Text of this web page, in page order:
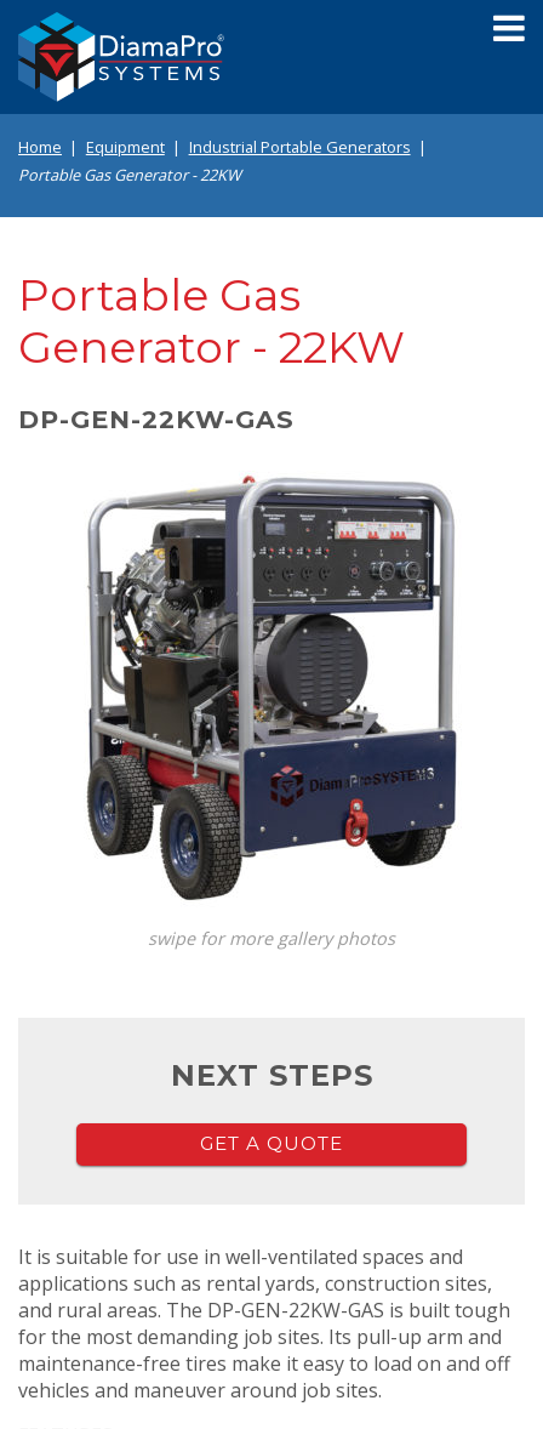
main
content
Home Equipment
Industrial Portable Generators
Portable Gas Generator - 22KW
Portable Gas
Generator - 22KW
DP-GEN-22KW-GAS
swipe for more gallery photos
NEXT STEPS
GET A QUOTE
It is suitable for use in well-ventilated spaces and
applications such as rental yards, construction sites,
and rural areas. The DP-GEN-22KW-GAS is built tough
for the most demanding job sites. Its pull-up arm and
maintenance-free tires make it easy to load on and off
vehicles and maneuver around job sites.